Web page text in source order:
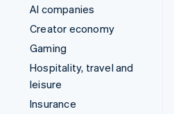
AI companies
Creator economy
Gaming
Hospitality, travel and
leisure
Insurance